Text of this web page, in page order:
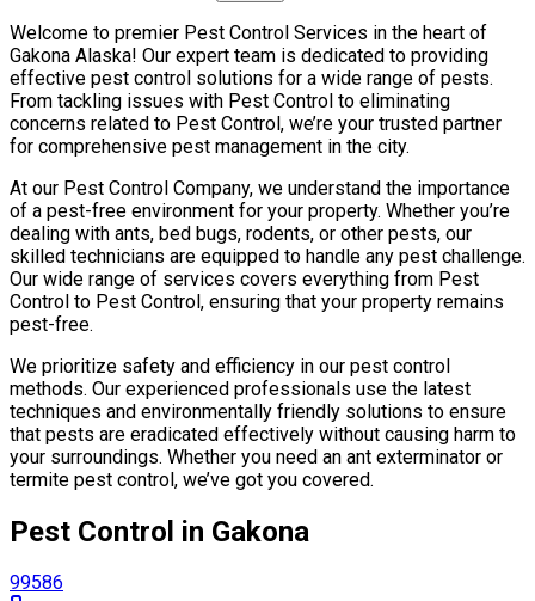
Welcome to premier Pest Control Services in the heart of
Gakona Alaska! Our expert team is dedicated to providing
effective pest control solutions for a wide range of pests.
From tackling issues with Pest Control to eliminating
concerns related to Pest Control, we’re your trusted partner
for comprehensive pest management in the city.
At our Pest Control Company, we understand the importance
of a pest-free environment for your property. Whether you’re
dealing with ants, bed bugs, rodents, or other pests, our
skilled technicians are equipped to handle any pest challenge.
Our wide range of services covers everything from Pest
Control to Pest Control, ensuring that your property remains
pest-free.
We prioritize safety and efficiency in our pest control
methods. Our experienced professionals use the latest
techniques and environmentally friendly solutions to ensure
that pests are eradicated effectively without causing harm to
your surroundings. Whether you need an ant exterminator or
termite pest control, we’ve got you covered.
Pest Control in Gakona
99586